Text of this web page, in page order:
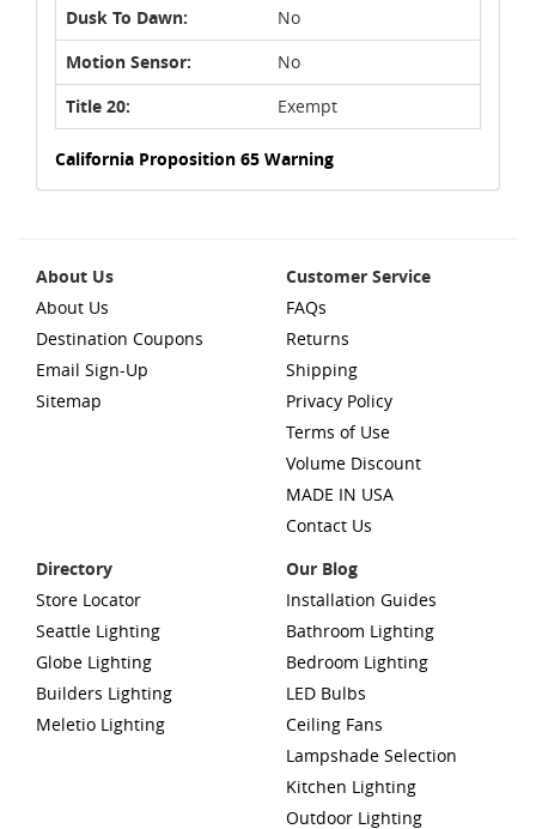
Dusk To Dawn:
No
Motion Sensor:
No
Title 20:
Exempt
California Proposition 65 Warning
About Us
About Us
Destination Coupons
Email Sign-Up
Sitemap
Customer Service
FAQs
Returns
Shipping
Privacy Policy
Terms of Use
Volume Discount
MADE IN USA
Contact Us
Directory
Store Locator
Seattle Lighting
Globe Lighting
Builders Lighting
Meletio Lighting
Our Blog
Installation Guides
Bathroom Lighting
Bedroom Lighting
LED Bulbs
Ceiling Fans
Lampshade Selection
Kitchen Lighting
Outdoor Lighting